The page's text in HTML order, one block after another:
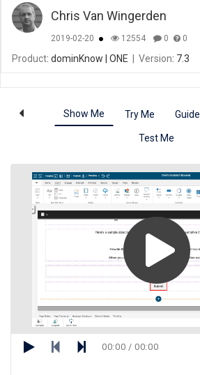
Chris Van Wingerden
2019-02-20 12554 0 0
Product: dominKnow | ONE Version: 7.3
Show Me Try Me Guide
Test Me
00:00 / 00:00